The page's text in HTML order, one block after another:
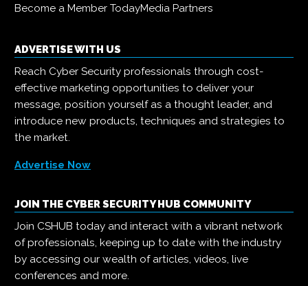
Become a Member TodayMedia Partners
ADVERTISE WITH US
Reach Cyber Security professionals through cost-
effective marketing opportunities to deliver your
message, position yourself as a thought leader, and
introduce new products, techniques and strategies to
the market.
Advertise Now
JOIN THE CYBER SECURITY HUB COMMUNITY
Join CSHUB today and interact with a vibrant network
of professionals, keeping up to date with the industry
by accessing our wealth of articles, videos, live
conferences and more.